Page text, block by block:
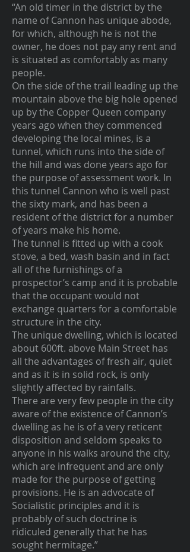
“An old timer in the district by the
name of Cannon has unique abode,
for which, although he is not the
owner, he does not pay any rent and
is situated as comfortably as many
people.
On the side of the trail leading up the
mountain above the big hole opened
up by the Copper Queen company
years ago when they commenced
developing the local mines, is a
tunnel, which runs into the side of
the hill and was done years ago for
the purpose of assessment work. In
this tunnel Cannon who is well past
the sixty mark, and has been a
resident of the district for a number
of years make his home.
The tunnel is fitted up with a cook
stove, a bed, wash basin and in fact
all of the furnishings of a
prospector’s camp and it is probable
that the occupant would not
exchange quarters for a comfortable
structure in the city.
The unique dwelling, which is located
about 600ft. above Main Street has
all the advantages of fresh air, quiet
and as it is in solid rock, is only
slightly affected by rainfalls.
There are very few people in the city
aware of the existence of Cannon’s
dwelling as he is of a very reticent
disposition and seldom speaks to
anyone in his walks around the city,
which are infrequent and are only
made for the purpose of getting
provisions. He is an advocate of
Socialistic principles and it is
probably of such doctrine is
ridiculed generally that he has
sought hermitage.”